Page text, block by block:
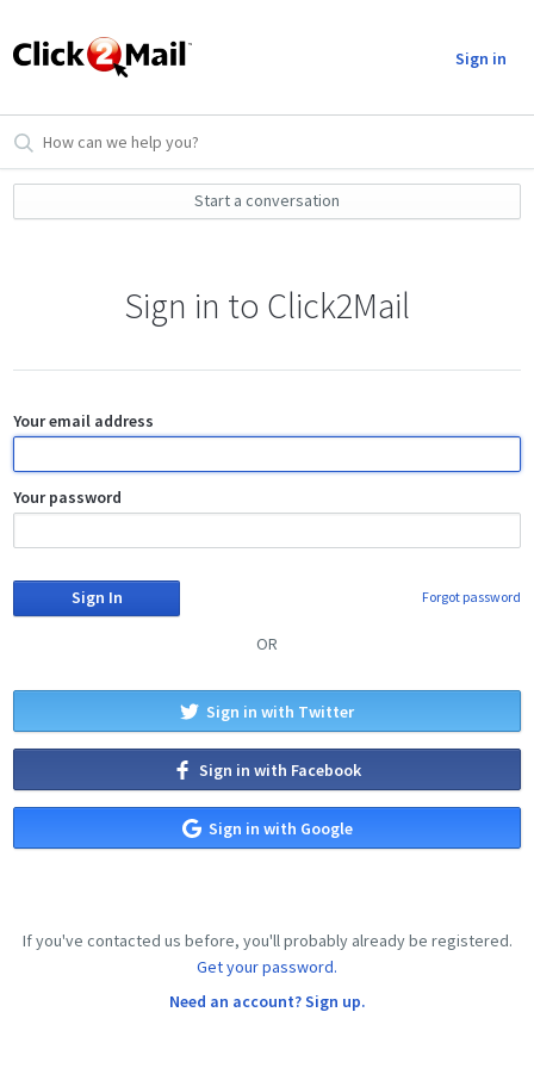
Sign in
Start a conversation
Sign in to Click2Mail
Your email address
Your password
Forgot password
OR
Sign in with Twitter
Sign in with Facebook
Sign in with Google
If you've contacted us before, you'll probably already be registered.
Get your password.
Need an account? Sign up.